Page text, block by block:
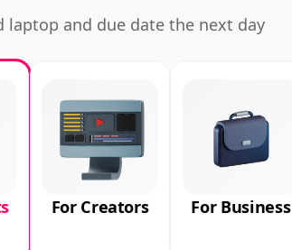
laptop and due date the next day
For Creators For Business